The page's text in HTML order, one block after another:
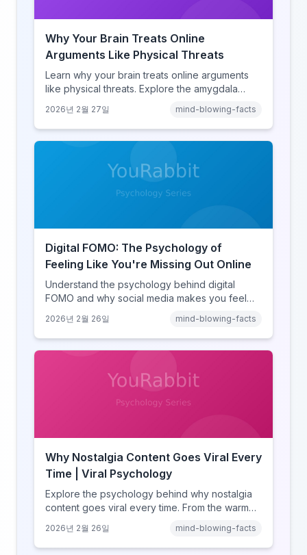
Why Your Brain Treats Online
Arguments Like Physical Threats
Learn why your brain treats online arguments
like physical threats. Explore the amygdala
online disinhibition effect to understand why
digital conflict feels so intense.
2026년 2월 27일 mind-blowing-facts
Digital FOMO: The Psychology of
Feeling Like You're Missing Out Online
Understand the psychology behind digital
FOMO and why social media makes you feel
comparison theory, the highlight reel effect,
and how notification design drives the fear of
missing out.
2026년 2월 26일 mind-blowing-facts
Why Nostalgia Content Goes Viral Every
Time | Viral Psychology
Explore the psychology behind why nostalgia
content goes viral every time. From the warm
discover what makes throwback posts so
irresistible.
2026년 2월 26일 mind-blowing-facts